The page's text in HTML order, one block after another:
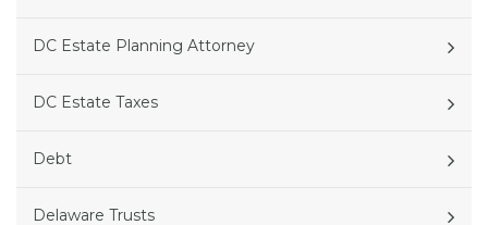
DC Estate Planning Attorney
DC Estate Taxes
Debt
Delaware Trusts